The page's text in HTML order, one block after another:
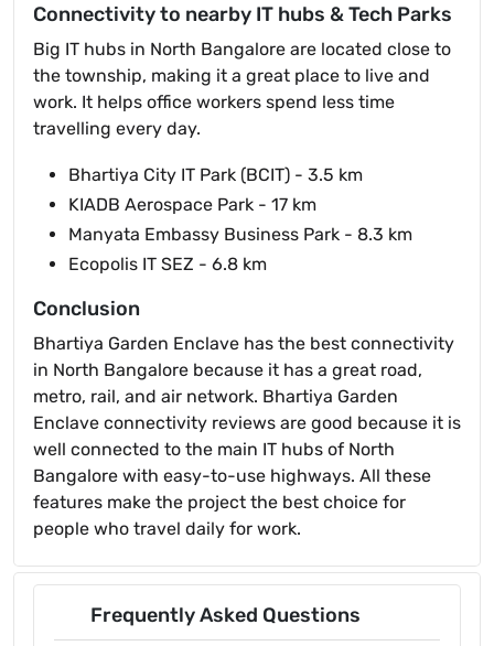
Connectivity to nearby IT hubs & Tech Parks
Big IT hubs in North Bangalore are located close to
the township, making it a great place to live and
work. It helps office workers spend less time
travelling every day.
Bhartiya City IT Park (BCIT) - 3.5 km
KIADB Aerospace Park - 17 km
Manyata Embassy Business Park - 8.3 km
Ecopolis IT SEZ - 6.8 km
Conclusion
Bhartiya Garden Enclave has the best connectivity
in North Bangalore because it has a great road,
metro, rail, and air network. Bhartiya Garden
Enclave connectivity reviews are good because it is
well connected to the main IT hubs of North
Bangalore with easy-to-use highways. All these
features make the project the best choice for
people who travel daily for work.
Frequently Asked Questions